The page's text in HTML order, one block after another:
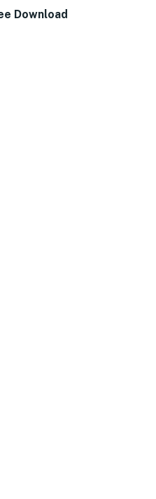
Download